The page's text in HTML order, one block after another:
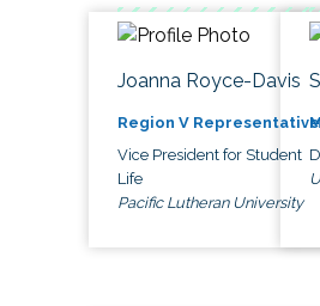
Joanna Royce-Davis
Region V Representative
Vice President for Student
Life
Pacific Lutheran University